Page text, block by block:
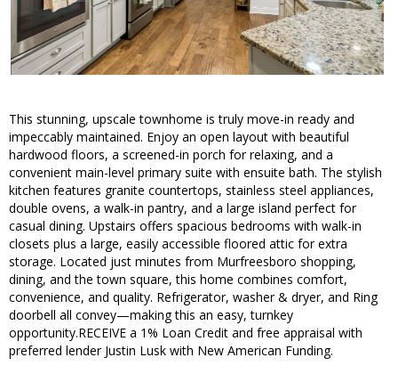
This stunning, upscale townhome is truly move-in ready and
impeccably maintained. Enjoy an open layout with beautiful
hardwood floors, a screened-in porch for relaxing, and a
convenient main-level primary suite with ensuite bath. The stylish
kitchen features granite countertops, stainless steel appliances,
double ovens, a walk-in pantry, and a large island perfect for
casual dining. Upstairs offers spacious bedrooms with walk-in
closets plus a large, easily accessible floored attic for extra
storage. Located just minutes from Murfreesboro shopping,
dining, and the town square, this home combines comfort,
convenience, and quality. Refrigerator, washer & dryer, and Ring
doorbell all convey—making this an easy, turnkey
opportunity.RECEIVE a 1% Loan Credit and free appraisal with
preferred lender Justin Lusk with New American Funding.